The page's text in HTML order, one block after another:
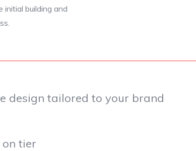
building and
design tailored to your brand
on tier